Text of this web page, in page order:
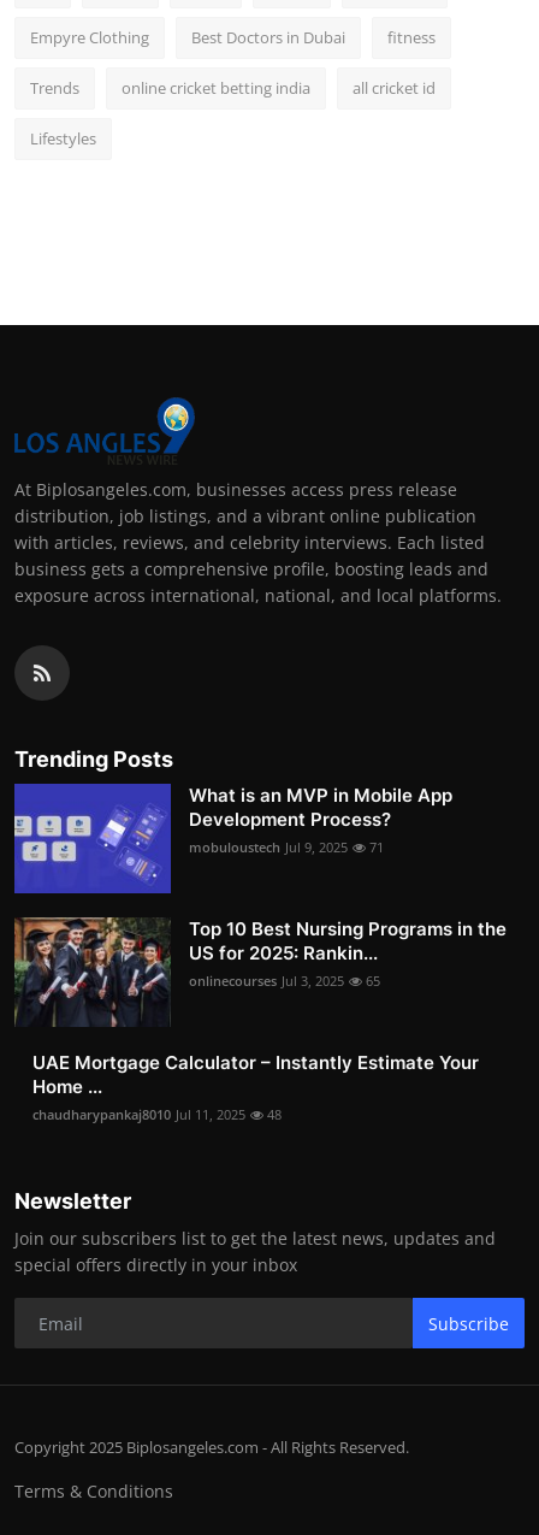
Empyre Clothing Best Doctors in Dubai fitness
Trends online cricket betting india all cricket id
Lifestyles
At Biplosangeles.com, businesses access press release
distribution, job listings, and a vibrant online publication
with articles, reviews, and celebrity interviews. Each listed
business gets a comprehensive profile, boosting leads and
exposure across international, national, and local platforms.
Trending Posts
What is an MVP in Mobile App
Development Process?
mobuloustech Jul 9, 2025 71
Top 10 Best Nursing Programs in the
US for 2025: Rankin...
onlinecourses Jul 3, 2025 65
UAE Mortgage Calculator – Instantly Estimate Your
Home ...
chaudharypankaj8010 Jul 11, 2025 48
Newsletter
Join our subscribers list to get the latest news, updates and
special offers directly in your inbox
Subscribe
Copyright 2025 Biplosangeles.com - All Rights Reserved.
Terms & Conditions